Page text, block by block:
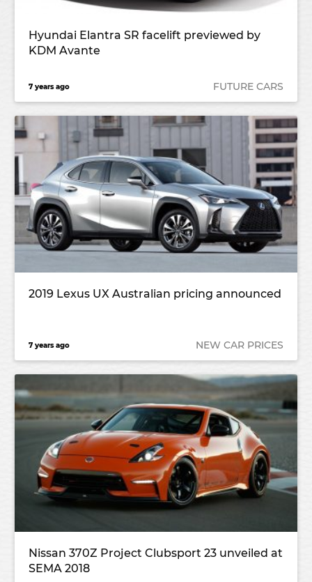
Hyundai Elantra SR facelift previewed by
KDM Avante
7 years ago FUTURE CARS
2019 Lexus UX Australian pricing announced
7 years ago NEW CAR PRICES
Nissan 370Z Project Clubsport 23 unveiled at
SEMA 2018